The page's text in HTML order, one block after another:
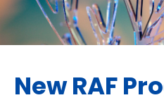
New RAF